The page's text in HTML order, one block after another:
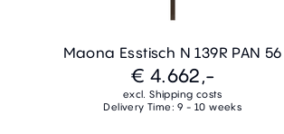
Maona Esstisch N 139R PAN 56
€ 4.662,-
excl. Shipping costs
Delivery Time: 9 - 10 weeks